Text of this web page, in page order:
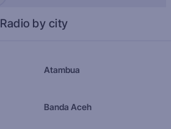
Radio by city
Atambua
Banda Aceh